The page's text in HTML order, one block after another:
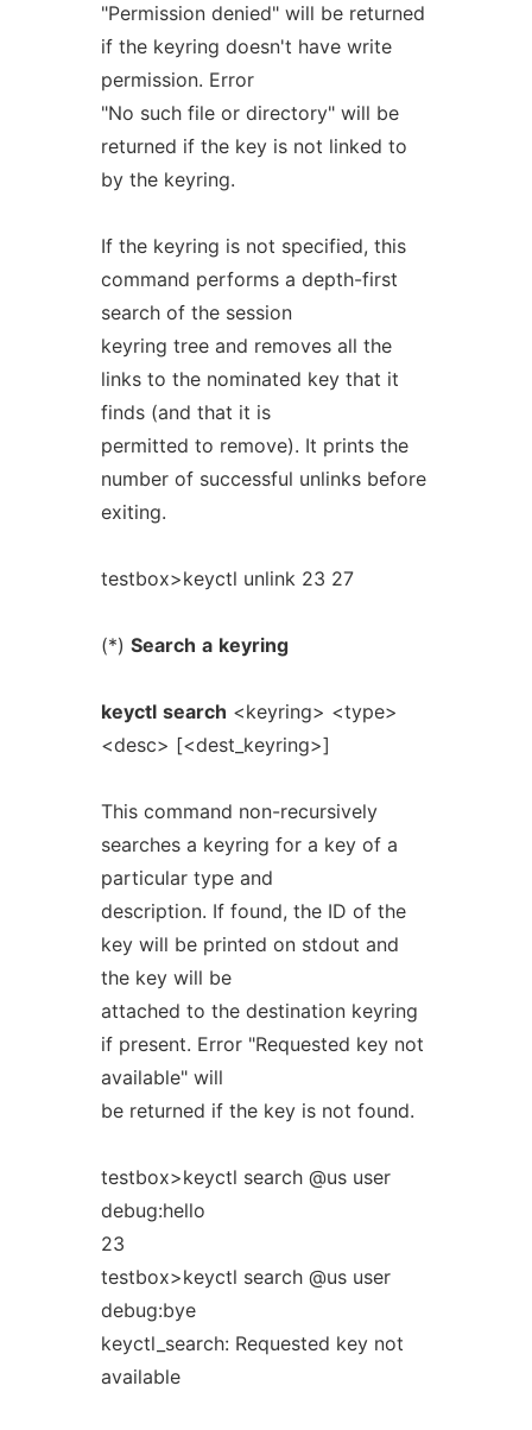
"Permission denied" will be returned
if the keyring doesn't have write
permission. Error
"No such file or directory" will be
returned if the key is not linked to
by the keyring.
If the keyring is not specified, this
command performs a depth-first
search of the session
keyring tree and removes all the
links to the nominated key that it
finds (and that it is
permitted to remove). It prints the
number of successful unlinks before
exiting.
testbox>keyctl unlink 23 27
(*) Search a keyring
keyctl search <keyring> <type>
<desc> [<dest_keyring>]
This command non-recursively
searches a keyring for a key of a
particular type and
description. If found, the ID of the
key will be printed on stdout and
the key will be
attached to the destination keyring
if present. Error "Requested key not
available" will
be returned if the key is not found.
testbox>keyctl search @us user
debug:hello
23
testbox>keyctl search @us user
debug:bye
keyctl_search: Requested key not
available